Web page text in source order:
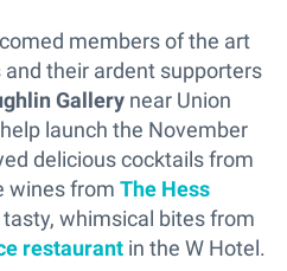
members of the art
their ardent supporters
Gallery near Union
launch the November
delicious cocktails from
wines from The Hess
whimsical bites from
restaurant in the W Hotel.